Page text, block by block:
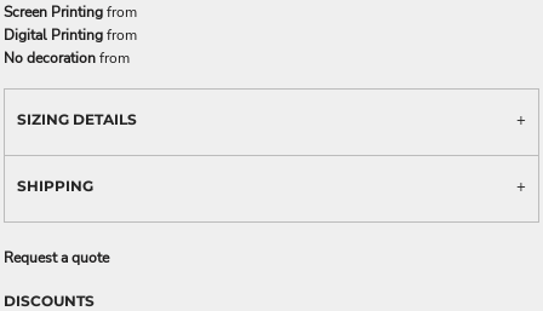
Screen Printingfrom
Digital Printingfrom
No decorationfrom
SIZING DETAILS
SHIPPING
Request a quote
DISCOUNTS